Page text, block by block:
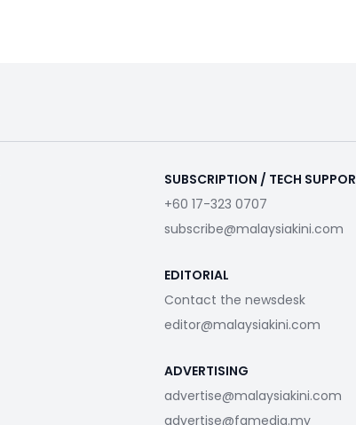
SUBSCRIPTION / TECH
+60 17-323 0707
subscribe@malaysiakini.com
EDITORIAL
Contact the newsdesk
editor@malaysiakini.com
ADVERTISING
advertise@malaysiakini.com
advertise@fgmedia.my